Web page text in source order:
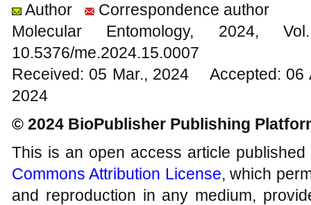
Author
Correspondence author
Molecular Entomology,
10.5376/me.2024.15.0007
Received: 05 Mar., 2024 Accepted:
2024
© 2024 BioPublisher Publishing
This is an open access article
Commons Attribution License, which
and reproduction in any medium,